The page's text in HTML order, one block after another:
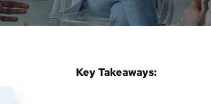
Key Takeaways: